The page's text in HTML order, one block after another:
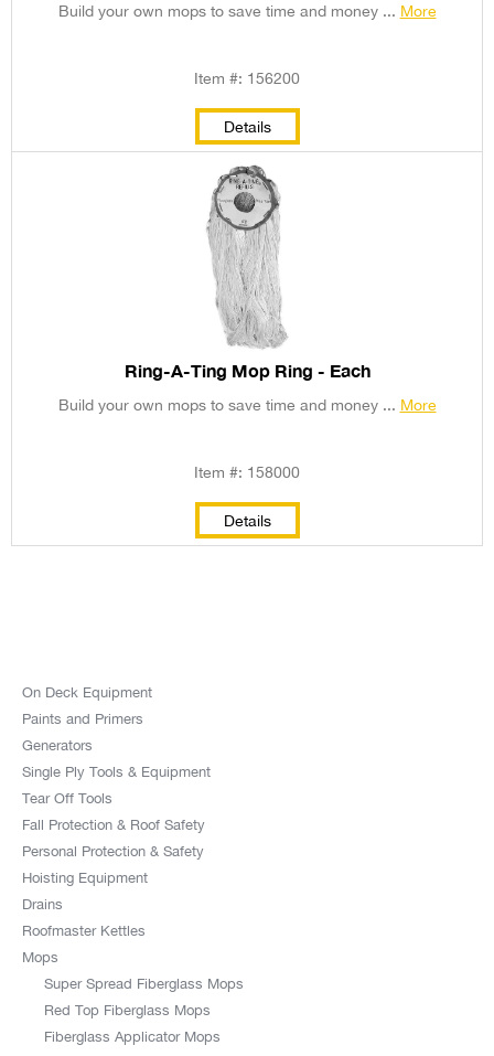
Build your own mops to save time and money ... More
Item #: 156200
Details
Ring-A-Ting Mop Ring - Each
Build your own mops to save time and money ... More
Item #: 158000
Details
On Deck Equipment
Paints and Primers
Generators
Single Ply Tools & Equipment
Tear Off Tools
Fall Protection & Roof Safety
Personal Protection & Safety
Hoisting Equipment
Drains
Roofmaster Kettles
Mops
Super Spread Fiberglass Mops
Red Top Fiberglass Mops
Fiberglass Applicator Mops